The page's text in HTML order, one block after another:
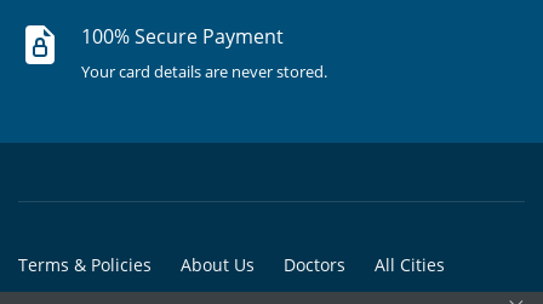
100% Secure Payment
Your card details are never stored.
Terms & Policies About Us Doctors All Cities